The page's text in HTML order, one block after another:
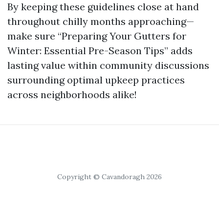
By keeping these guidelines close at hand
throughout chilly months approaching—
make sure “Preparing Your Gutters for
Winter: Essential Pre-Season Tips” adds
lasting value within community discussions
surrounding optimal upkeep practices
across neighborhoods alike!
Copyright © Cavandoragh 2026